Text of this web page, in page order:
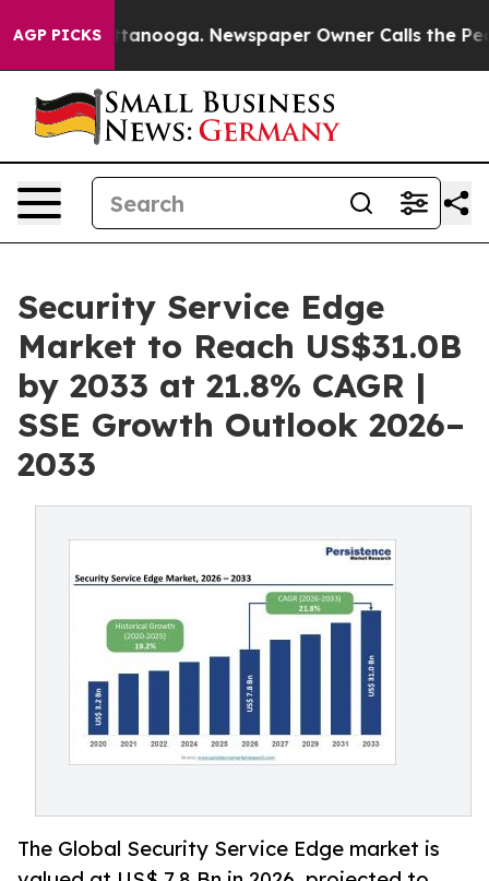
AGP PICKS
in Chattanooga. Newspaper Owner Calls the People
Security Service Edge
Market to Reach US$31.0B
by 2033 at 21.8% CAGR |
SSE Growth Outlook 2026–
2033
The Global Security Service Edge market is